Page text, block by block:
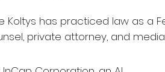
Koltys has practiced law as a
private attorney, and